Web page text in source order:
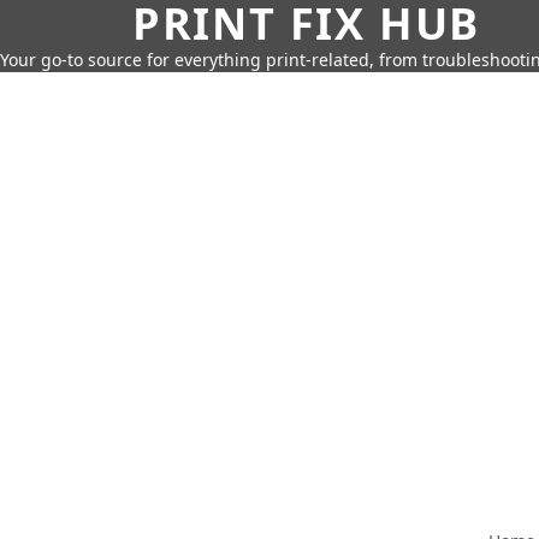
PRINT FIX HUB
Your go-to source for everything print-related, from